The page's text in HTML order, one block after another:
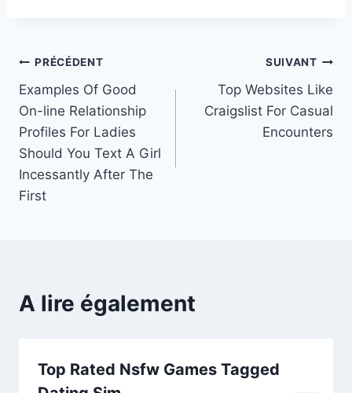
Navigation
de
l’article
PRÉCÉDENT
Examples Of Good
On-line Relationship
Profiles For Ladies
Should You Text A Girl
Incessantly After The
First
SUIVANT
Top Websites Like
Craigslist For Casual
Encounters
A lire également
Top Rated Nsfw Games Tagged